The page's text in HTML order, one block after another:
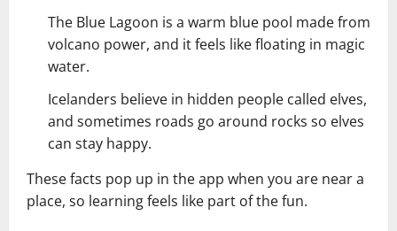
The Blue Lagoon is a warm blue pool made from
volcano power, and it feels like floating in magic
water.
Icelanders believe in hidden people called elves,
and sometimes roads go around rocks so elves
can stay happy.
These facts pop up in the app when you are near a
place, so learning feels like part of the fun.